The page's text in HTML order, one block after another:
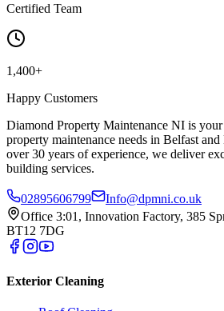
Certified Team
1,400+
Happy Customers
Diamond Property Maintenance NI is
property maintenance needs in Belfast
over 30 years of experience, we deliver
building services.
02895606799
Info@dpmni.co.uk
Office 3:01, Innovation Factory, 385
BT12 7DG
Exterior Cleaning